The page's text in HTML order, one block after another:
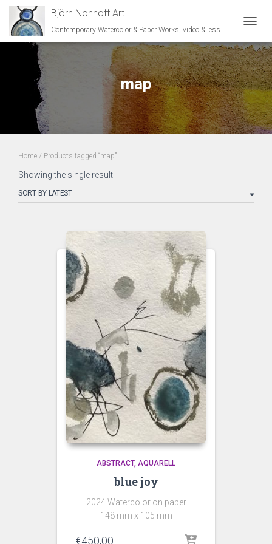
Björn Nonhoff Art
Contemporary Watercolor & Paper Works, video & less
map
Home / Products tagged “map”
Showing the single result
ABSTRACT AQUARELL
blue joy
2024 Watercolor on paper
148 mm x 105 mm
€450,00